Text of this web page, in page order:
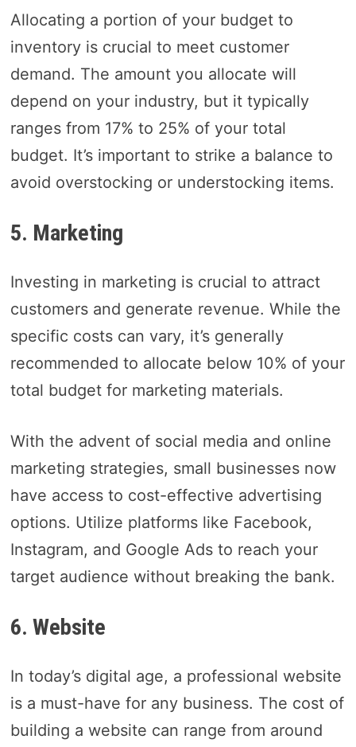
Allocating a portion of your budget to
inventory is crucial to meet customer
demand. The amount you allocate will
depend on your industry, but it typically
ranges from 17% to 25% of your total
budget. It’s important to strike a balance to
avoid overstocking or understocking items.
5. Marketing
Investing in marketing is crucial to attract
customers and generate revenue. While the
specific costs can vary, it’s generally
recommended to allocate below 10% of your
total budget for marketing materials.
With the advent of social media and online
marketing strategies, small businesses now
have access to cost-effective advertising
options. Utilize platforms like Facebook,
Instagram, and Google Ads to reach your
target audience without breaking the bank.
6. Website
In today’s digital age, a professional website
is a must-have for any business. The cost of
building a website can range from around